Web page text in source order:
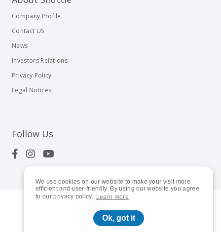
We use cookies on our website to make your visit more
efficient and user-friendly. By using our website you agree
to our privacy policy. Learn more
Ok, got it
Company Profile
Contact US
News
Investors Relations
Privacy Policy
Legal Notices
Follow Us
Global | English